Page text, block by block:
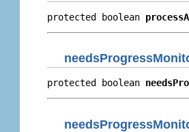
protected boolean
protected boolean